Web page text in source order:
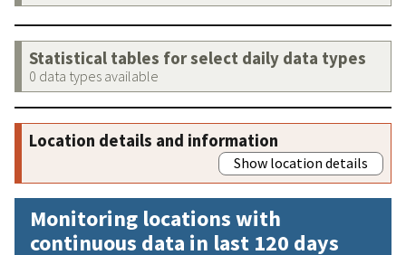
Statistical tables for select daily data types
0 data types available
Location details and information
Show location details
Monitoring locations with
continuous data in last 120 days